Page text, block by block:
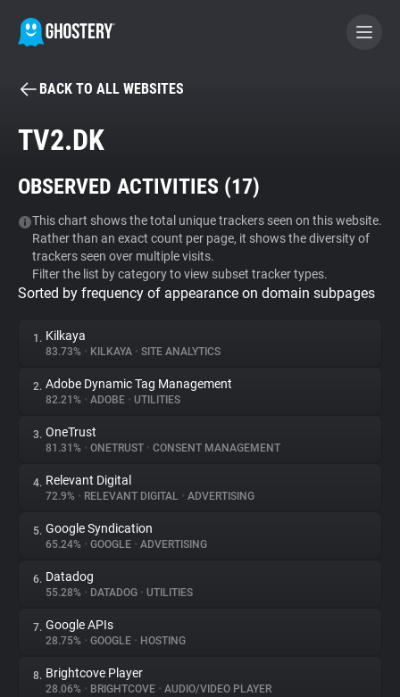
BECOME A CONTRIBUTOR
Tracker & Ad Blocker
WhoTracks.Me
Privacy Digest
About
Trackers
Websites
Explorer
Tracking Reach
BACK TO ALL WEBSITES
TV2.DK
OBSERVED ACTIVITIES (17)
This chart shows the total unique trackers seen on this website.
Rather than an exact count per page, it shows the diversity of
trackers seen over multiple visits.
Filter the list by category to view subset tracker types.
Sorted by frequency of appearance on domain subpages
1. Kilkaya
83.73% • KILKAYA • SITE ANALYTICS
2. Adobe Dynamic Tag Management
82.21% • ADOBE • UTILITIES
3. OneTrust
81.31% • ONETRUST • CONSENT MANAGEMENT
4. Relevant Digital
72.9% • RELEVANT DIGITAL • ADVERTISING
5. Google Syndication
65.24% • GOOGLE • ADVERTISING
6. Datadog
55.28% • DATADOG • UTILITIES
7. Google APIs
28.75% • GOOGLE • HOSTING
8. Brightcove Player
28.06% • BRIGHTCOVE • AUDIO/VIDEO PLAYER